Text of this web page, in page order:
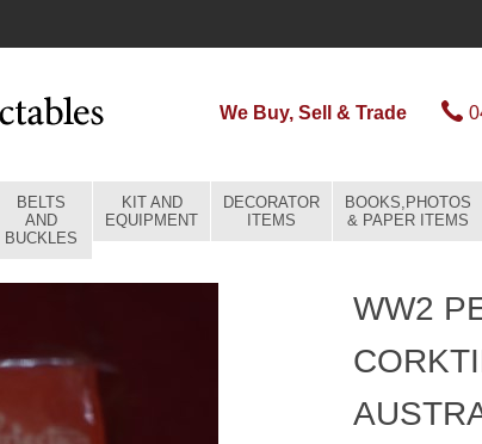
We Buy, Sell & Trade
BELTS
AND
BUCKLES
KIT AND
EQUIPMENT
DECORATOR
ITEMS
BOOKS,PHOTOS
& PAPER ITEMS
WW2